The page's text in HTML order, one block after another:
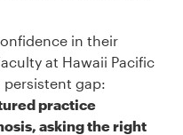
in their
at Hawaii Pacific
persistent gap:
practice
asking the right